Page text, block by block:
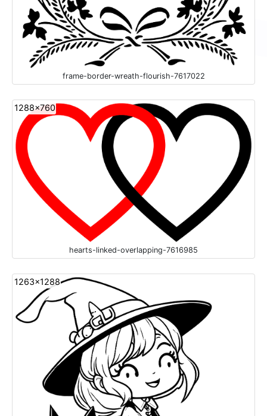
frame-border-wreath-flourish-7617022
1288x760
hearts-linked-overlapping-7616985
1263x1288